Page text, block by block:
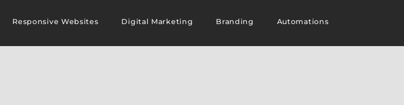
Responsive Websites Digital Marketing Branding Automations